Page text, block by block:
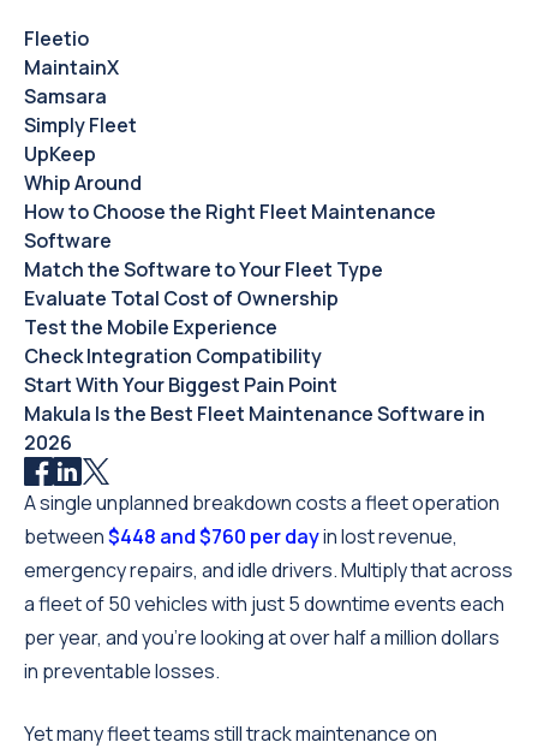
A single unplanned breakdown costs a fleet operation
between$448 and $760 per dayin lost revenue,
emergency repairs, and idle drivers. Multiply that across
a fleet of 50 vehicles with just 5 downtime events each
per year, and you're looking at over half a million dollars
in preventable losses.
Yet many fleet teams still track maintenance on
Fleetio
MaintainX
Samsara
Simply Fleet
UpKeep
Whip Around
How to Choose the Right Fleet Maintenance
Software
Match the Software to Your Fleet Type
Evaluate Total Cost of Ownership
Test the Mobile Experience
Check Integration Compatibility
Start With Your Biggest Pain Point
Makula Is the Best Fleet Maintenance Software in
2026